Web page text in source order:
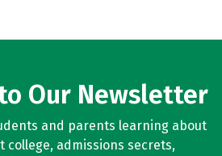
Our Newsletter
and parents learning about
admissions secrets,